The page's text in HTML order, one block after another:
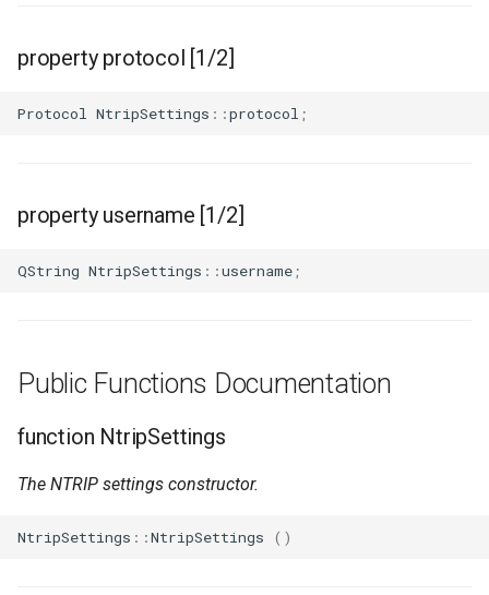
property protocol [1/2]
Protocol NtripSettings ::protocol ;
property username [1/2]
QString NtripSettings ::username ;
Public Functions Documentation
function NtripSettings
The NTRIP settings constructor.
NtripSettings ::NtripSettings ()